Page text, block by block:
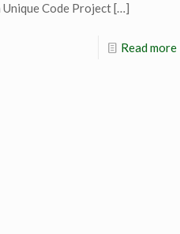
Unique Code Project[…]
Read more